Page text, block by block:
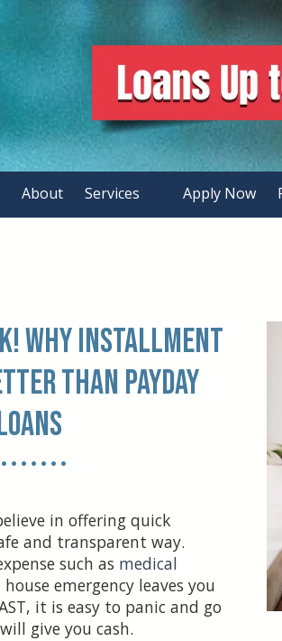
About Services Apply Now
Why Installment
than Payday
• • • • • •
in offering quick
and transparent way.
such as medical
house emergency leaves you
it is easy to panic and go
give you cash.